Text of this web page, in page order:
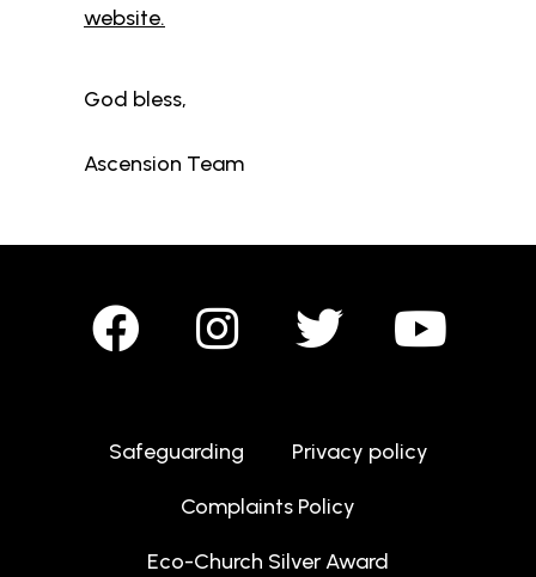
website.
God bless,
Ascension Team
Safeguarding Privacy policy
Complaints Policy
Eco-Church Silver Award